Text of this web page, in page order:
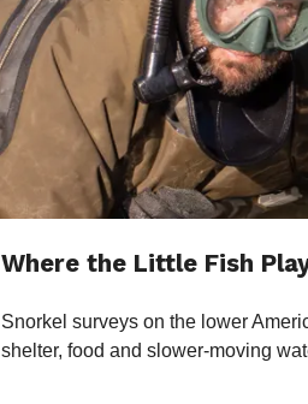
Where the Little Fish
Snorkel surveys on the lower
shelter, food and slower-moving